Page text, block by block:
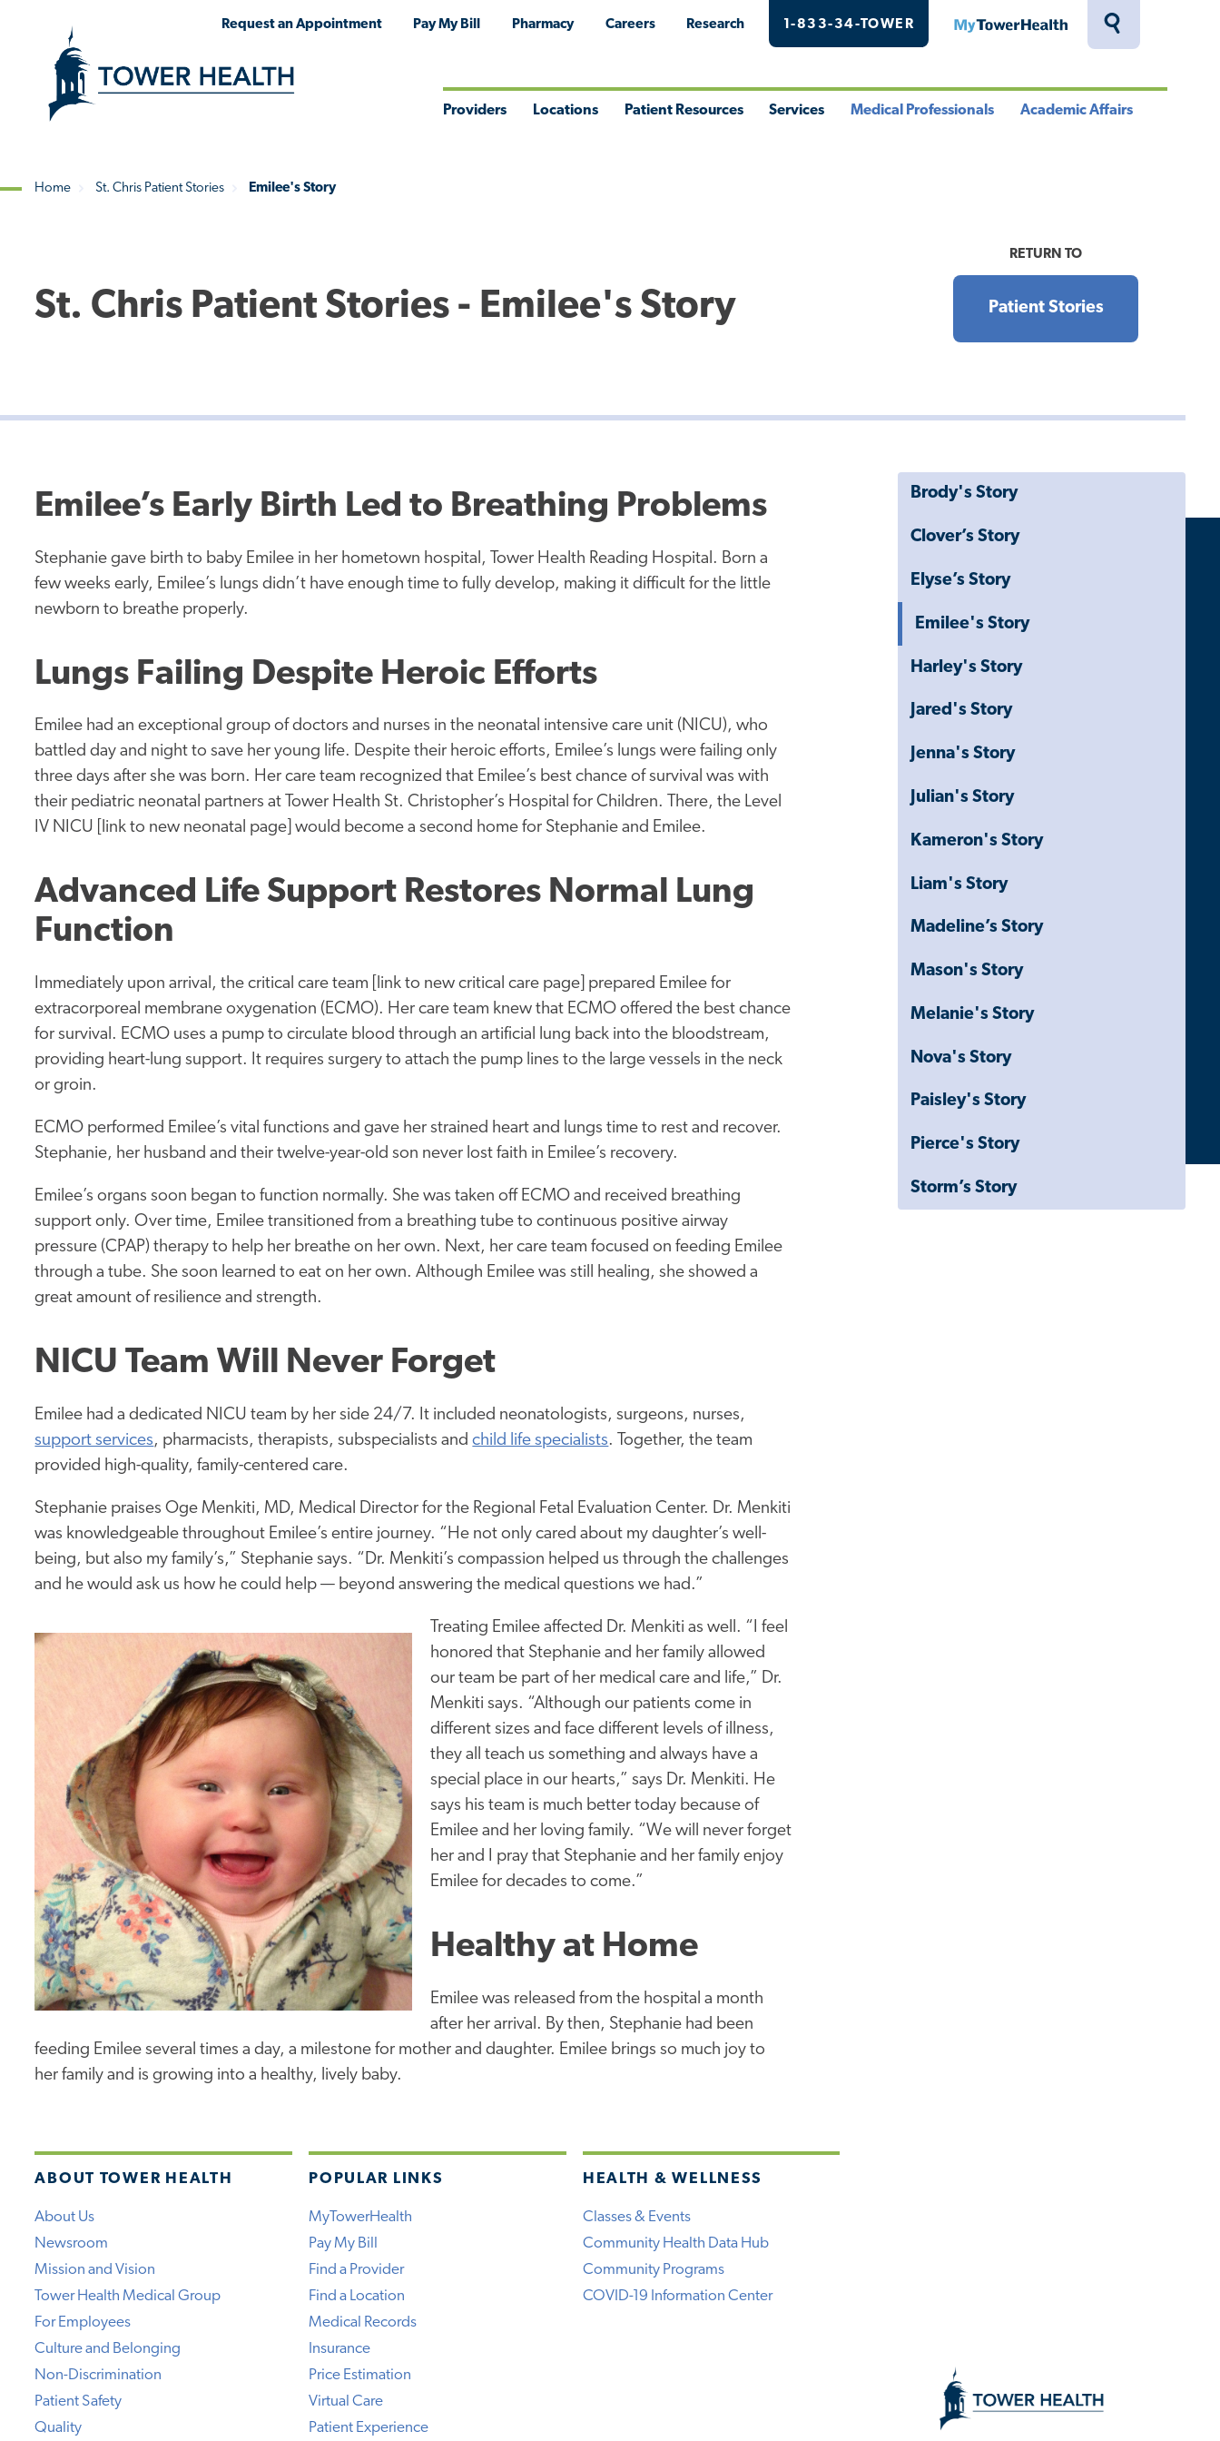
Toggle
Request an Appointment Pay My Bill Pharmacy Careers Research 1-833-34-TOWER MyTowerHealth
Providers Locations Patient Resources Services Medical Professionals Academic Affairs
Home St. Chris Patient Stories Emilee's Story
St. Chris Patient Stories - Emilee's Story
RETURN TO
Patient Stories
Brody's Story
Clover’s Story
Elyse’s Story
Emilee's Story
Harley's Story
Jared's Story
Jenna's Story
Julian's Story
Kameron's Story
Liam's Story
Madeline’s Story
Mason's Story
Melanie's Story
Nova's Story
Paisley's Story
Pierce's Story
Storm’s Story
Emilee’s Early Birth Led to Breathing Problems
Stephanie gave birth to baby Emilee in her hometown hospital, Tower Health Reading Hospital. Born a
few weeks early, Emilee’s lungs didn’t have enough time to fully develop, making it difficult for the little
newborn to breathe properly.
Lungs Failing Despite Heroic Efforts
Emilee had an exceptional group of doctors and nurses in the neonatal intensive care unit (NICU), who
battled day and night to save her young life. Despite their heroic efforts, Emilee’s lungs were failing only
three days after she was born. Her care team recognized that Emilee’s best chance of survival was with
their pediatric neonatal partners at Tower Health St. Christopher’s Hospital for Children. There, the Level
IV NICU [link to new neonatal page] would become a second home for Stephanie and Emilee.
Advanced Life Support Restores Normal Lung
Function
Immediately upon arrival, the critical care team [link to new critical care page] prepared Emilee for
extracorporeal membrane oxygenation (ECMO). Her care team knew that ECMO offered the best chance
for survival. ECMO uses a pump to circulate blood through an artificial lung back into the bloodstream,
providing heart-lung support. It requires surgery to attach the pump lines to the large vessels in the neck
or groin.
ECMO performed Emilee’s vital functions and gave her strained heart and lungs time to rest and recover.
Stephanie, her husband and their twelve-year-old son never lost faith in Emilee’s recovery.
Emilee’s organs soon began to function normally. She was taken off ECMO and received breathing
support only. Over time, Emilee transitioned from a breathing tube to continuous positive airway
pressure (CPAP) therapy to help her breathe on her own. Next, her care team focused on feeding Emilee
through a tube. She soon learned to eat on her own. Although Emilee was still healing, she showed a
great amount of resilience and strength.
NICU Team Will Never Forget
Emilee had a dedicated NICU team by her side 24/7. It included neonatologists, surgeons, nurses,
support services, pharmacists, therapists, subspecialists andchild life specialists. Together, the team
provided high-quality, family-centered care.
Stephanie praises Oge Menkiti, MD, Medical Director for the Regional Fetal Evaluation Center. Dr. Menkiti
was knowledgeable throughout Emilee’s entire journey. “He not only cared about my daughter’s well-
being, but also my family’s,” Stephanie says. “Dr. Menkiti’s compassion helped us through the challenges
and he would ask us how he could help — beyond answering the medical questions we had.”
Treating Emilee affected Dr. Menkiti as well. “I feel
honored that Stephanie and her family allowed
our team be part of her medical care and life,” Dr.
Menkiti says. “Although our patients come in
different sizes and face different levels of illness,
they all teach us something and always have a
special place in our hearts,” says Dr. Menkiti. He
says his team is much better today because of
Emilee and her loving family. “We will never forget
her and I pray that Stephanie and her family enjoy
Emilee for decades to come.”
Healthy at Home
Emilee was released from the hospital a month
after her arrival. By then, Stephanie had been
feeding Emilee several times a day, a milestone for mother and daughter. Emilee brings so much joy to
her family and is growing into a healthy, lively baby.
ABOUT TOWER HEALTH
About Us
Newsroom
Mission and Vision
Tower Health Medical Group
For Employees
Culture and Belonging
Non-Discrimination
Patient Safety
Quality
POPULAR LINKS
MyTowerHealth
Pay My Bill
Find a Provider
Find a Location
Medical Records
Insurance
Price Estimation
Virtual Care
Patient Experience
HEALTH & WELLNESS
Classes & Events
Community Health Data Hub
Community Programs
COVID-19 Information Center